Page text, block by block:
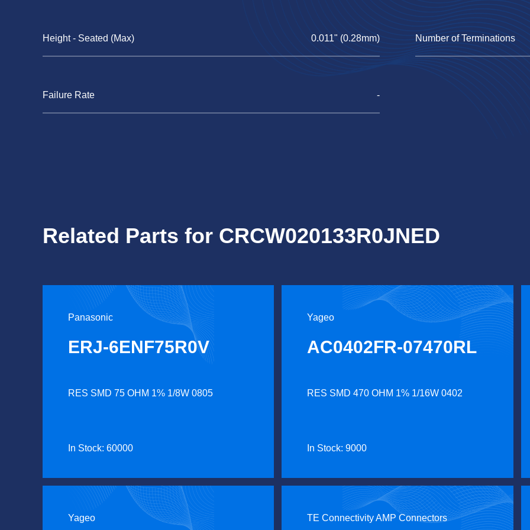
Height - Seated (Max) 0.011" (0.28mm) Number of Terminations
Failure Rate -
Related Parts for CRCW020133R0JNED
Panasonic
ERJ-6ENF75R0V
RES SMD 75 OHM 1% 1/8W 0805
In Stock: 60000
Yageo
AC0402FR-07470RL
RES SMD 470 OHM 1% 1/16W 0402
In Stock: 9000
Yageo TE Connectivity AMP Connectors